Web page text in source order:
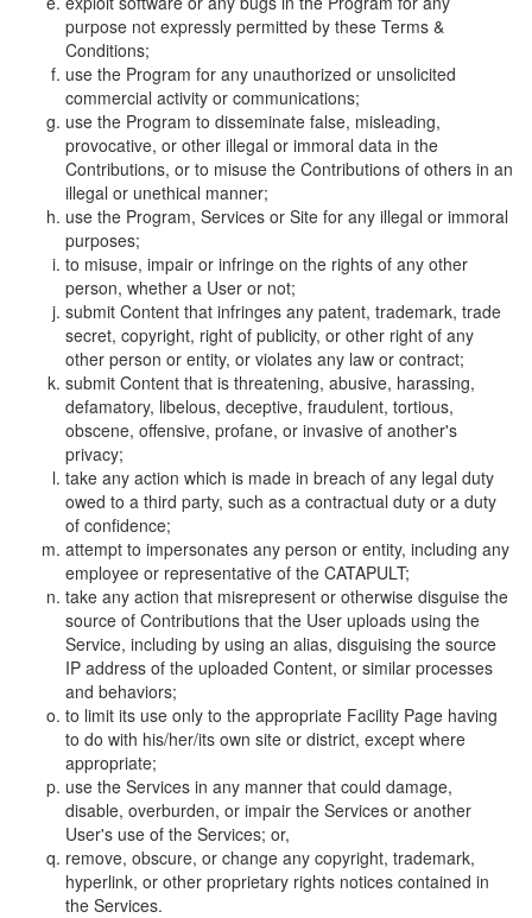
purpose not expressly permitted by these Terms &
Conditions;
use the Program for any unauthorized or unsolicited
commercial activity or communications;
use the Program to disseminate false, misleading,
provocative, or other illegal or immoral data in the
Contributions, or to misuse the Contributions of others in an
illegal or unethical manner;
use the Program, Services or Site for any illegal or immoral
purposes;
to misuse, impair or infringe on the rights of any other
person, whether a User or not;
submit Content that infringes any patent, trademark, trade
secret, copyright, right of publicity, or other right of any
other person or entity, or violates any law or contract;
submit Content that is threatening, abusive, harassing,
defamatory, libelous, deceptive, fraudulent, tortious,
obscene, offensive, profane, or invasive of another's
privacy;
take any action which is made in breach of any legal duty
owed to a third party, such as a contractual duty or a duty
of confidence;
attempt to impersonates any person or entity, including any
employee or representative of the CATAPULT;
take any action that misrepresent or otherwise disguise the
source of Contributions that the User uploads using the
Service, including by using an alias, disguising the source
IP address of the uploaded Content, or similar processes
and behaviors;
to limit its use only to the appropriate Facility Page having
to do with his/her/its own site or district, except where
appropriate;
use the Services in any manner that could damage,
disable, overburden, or impair the Services or another
User's use of the Services; or,
remove, obscure, or change any copyright, trademark,
hyperlink, or other proprietary rights notices contained in
the Services.